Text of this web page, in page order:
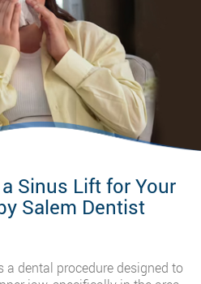
Sinus Lift for Your
Salem Dentist
a dental procedure designed to